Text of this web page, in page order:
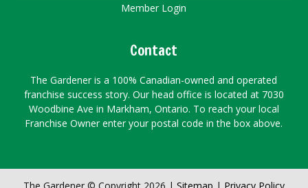
Member Login
Contact
The Gardener is a 100% Canadian-owned and operated
franchise success story. Our head office is located at 7030
Woodbine Ave in Markham, Ontario. To reach your local
Franchise Owner enter your postal code in the box above.